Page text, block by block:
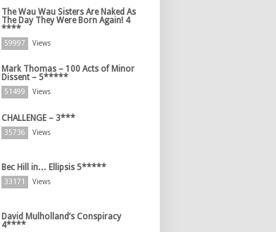
The Wau Wau Sisters Are Naked As
The Day They Were Born Again! 4
****
59997 Views
Mark Thomas – 100 Acts of Minor
Dissent – 5*****
51499 Views
CHALLENGE – 3***
35736 Views
Bec Hill in… Ellipsis 5*****
33171 Views
David Mulholland’s Conspiracy
4****